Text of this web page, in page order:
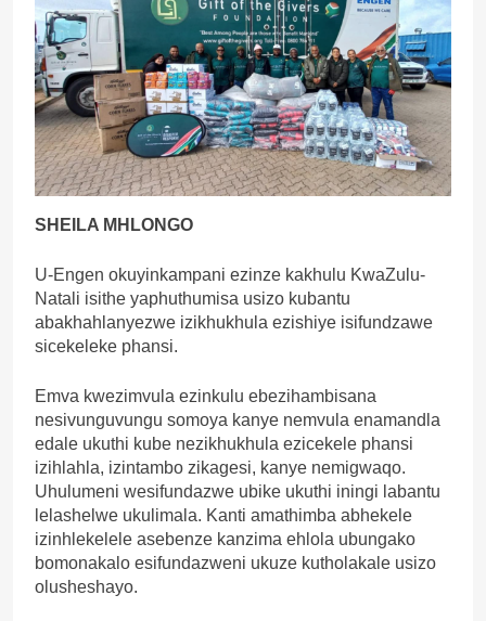
SHEILA MHLONGO
U-Engen okuyinkampani ezinze kakhulu KwaZulu-
Natali isithe yaphuthumisa usizo kubantu
abakhahlanyezwe izikhukhula ezishiye isifundzawe
sicekeleke phansi.
Emva kwezimvula ezinkulu ebezihambisana
nesivunguvungu somoya kanye nemvula enamandla
edale ukuthi kube nezikhukhula ezicekele phansi
izihlahla, izintambo zikagesi, kanye nemigwaqo.
Uhulumeni wesifundazwe ubike ukuthi iningi labantu
lelashelwe ukulimala. Kanti amathimba abhekele
izinhlekelele asebenze kanzima ehlola ubungako
bomonakalo esifundazweni ukuze kutholakale usizo
olusheshayo.